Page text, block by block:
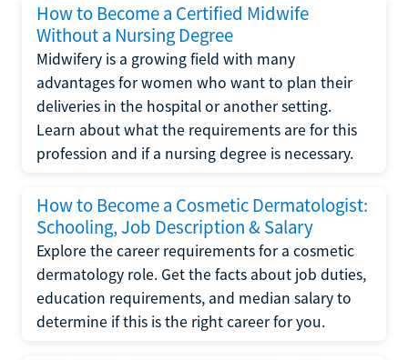
How to Become a Certified Midwife
Without a Nursing Degree
Midwifery is a growing field with many
advantages for women who want to plan their
deliveries in the hospital or another setting.
Learn about what the requirements are for this
profession and if a nursing degree is necessary.
How to Become a Cosmetic Dermatologist:
Schooling, Job Description & Salary
Explore the career requirements for a cosmetic
dermatology role. Get the facts about job duties,
education requirements, and median salary to
determine if this is the right career for you.